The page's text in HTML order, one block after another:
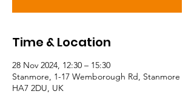
Time & Location
28 Nov 2024, 12:30 – 15:30
Stanmore, 1-17 Wemborough Rd, Stanmore
HA7 2DU, UK